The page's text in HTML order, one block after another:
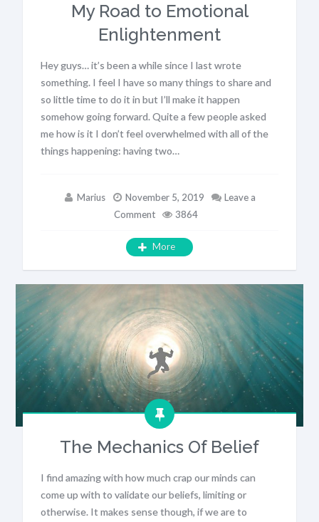
My Road to Emotional
Enlightenment
Hey guys… it’s been a while since I last wrote
something. I feel I have so many things to share and
so little time to do it in but I’ll make it happen
somehow going forward. Quite a few people asked
me how is it I don’t feel overwhelmed with all of the
things happening: having two…
Marius November 5, 2019
Leave a
Comment
3864
More
The Mechanics Of Belief
I find amazing with how much crap our minds can
come up with to validate our beliefs, limiting or
otherwise. It makes sense though, if we are to